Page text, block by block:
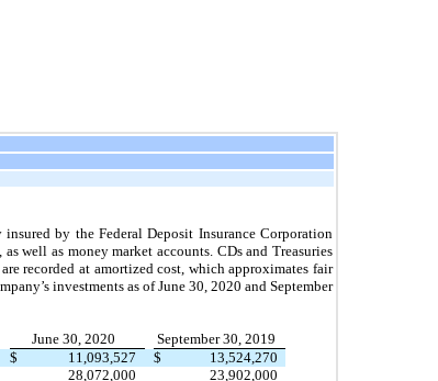
by the Federal Deposit Insurance Corporation
as well as money market accounts. CDs and Treasuries
recorded at amortized cost, which approximates fair
investments as ofJune 30, 2020 and September
June 30, 2020
September 30, 2019
$ 11,093,527 $
13,524,270
28,072,000
23,902,000